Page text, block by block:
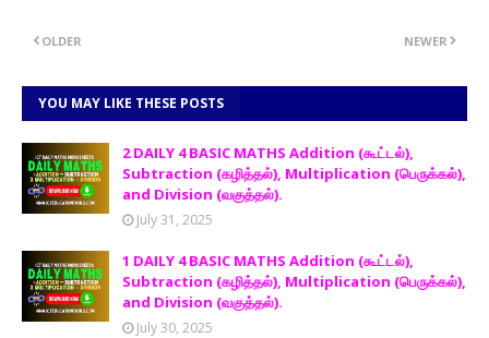
NEWER
OLDER
YOU MAY LIKE THESE POSTS
2 DAILY 4 BASIC MATHS Addition (கூட்டல்),
Subtraction (கழித்தல்), Multiplication (பெருக்கல்),
and Division (வகுத்தல்).
July 31, 2025
1 DAILY 4 BASIC MATHS Addition (கூட்டல்),
Subtraction (கழித்தல்), Multiplication (பெருக்கல்),
and Division (வகுத்தல்).
July 30, 2025